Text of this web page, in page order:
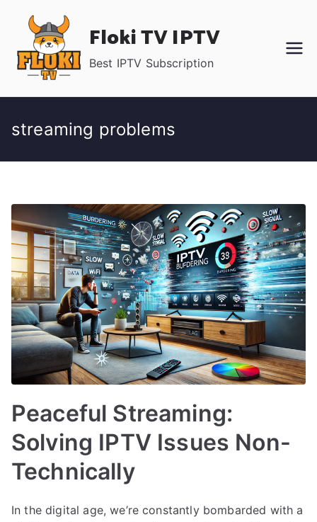
content
Floki TV IPTV
Best IPTV Subscription
streaming problems
Peaceful Streaming:
Solving IPTV Issues Non-
Technically
In the digital age, we’re constantly bombarded with a